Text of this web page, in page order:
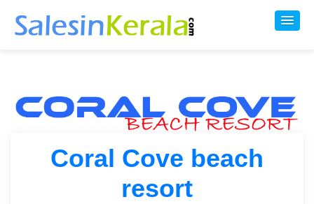
Coral Cove beach
resort